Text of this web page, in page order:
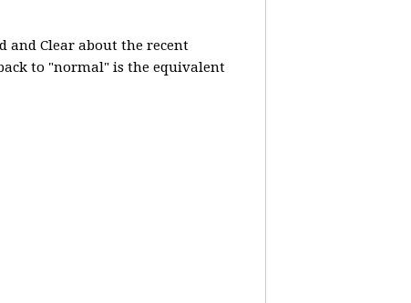
and Clear about the recent
to "normal" is the equivalent